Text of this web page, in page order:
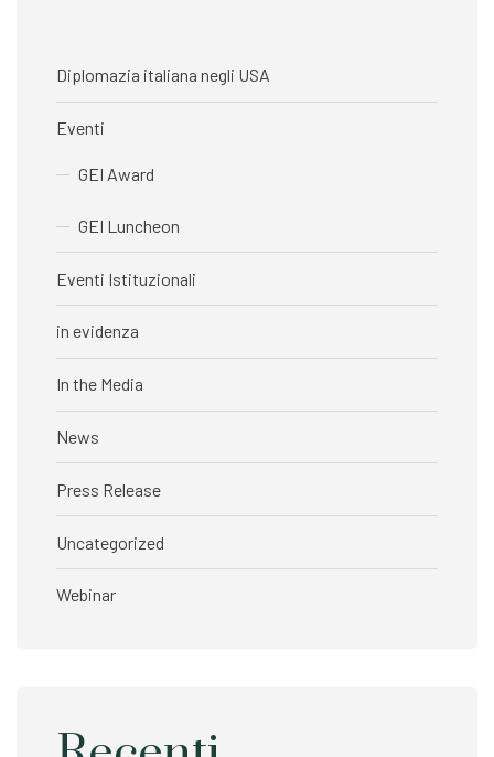
Diplomazia italiana negli USA
Eventi
GEI Award
GEI Luncheon
Eventi Istituzionali
in evidenza
In the Media
News
Press Release
Uncategorized
Webinar